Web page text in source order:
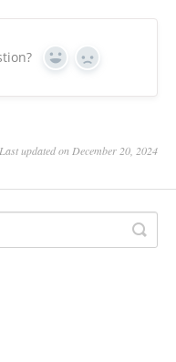
Yes No
Last updated on December 20, 2024